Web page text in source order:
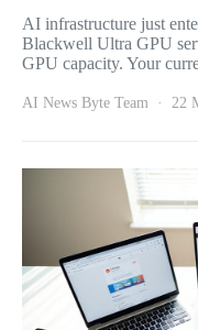
AI infrastructure just
Blackwell Ultra GPU
GPU capacity. Your
AI News Byte Team 22